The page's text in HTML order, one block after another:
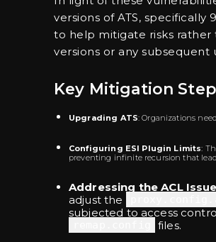
versions of ATS, specifically
to help mitigate risks rather
versions or any subsequent
Key Mitigation
Upgrading ATS: Organizations
Configuring ESI Plugin Limits:
preventing infinite recursion that
Addressing the ACL Issue
adjust the
subjected to access
files.